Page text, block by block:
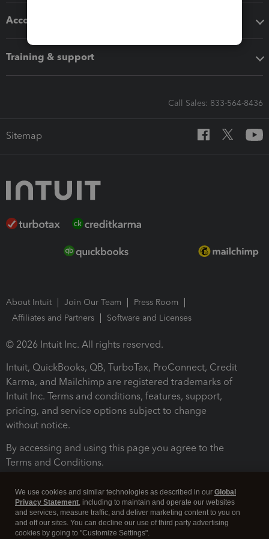
Accounting solutions
Training & support
Call Sales: 833-564-8436
Sitemap
About Intuit Join Our Team
Press Room
Affiliates and Partners
Software and Licenses
© 2026 Intuit Inc. All rights reserved.
Intuit, QuickBooks, QB, TurboTax, ProConnect, Credit
Karma, and Mailchimp are registered trademarks of
Intuit Inc. Terms and conditions, features, support,
pricing, and service options subject to change
without notice.
By accessing and using this page you agree to the
Terms and Conditions.
We use cookies and similar technologies as described in our Global
Privacy Statement, including to maintain and operate our websites
and services, measure traffic, and deliver marketing content to you on
and off our sites. You can decline our use of third party advertising
cookies by going to "Customize Settings".